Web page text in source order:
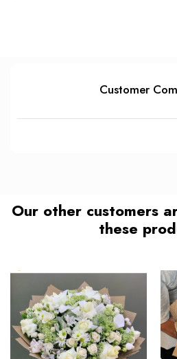
Customer
Our other customers
these